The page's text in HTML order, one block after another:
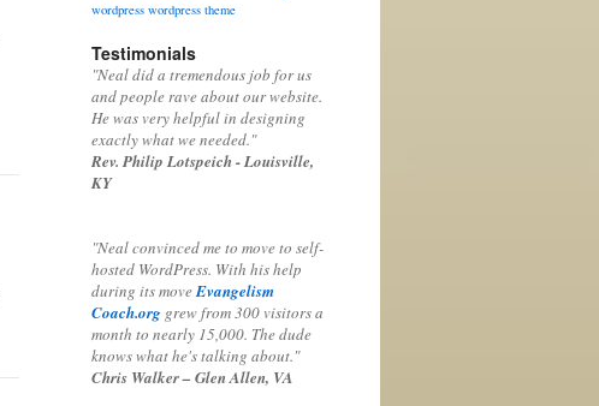
wordpress wordpress theme
Testimonials
"Neal did a tremendous job for us
and people rave about our website.
He was very helpful in designing
exactly what we needed."
Rev. Philip Lotspeich - Louisville,
KY
"Neal convinced me to move to self-
hosted WordPress. With his help
during its moveEvangelism
Coach.org grew from 300 visitors a
month to nearly 15,000. The dude
knows what he's talking about."
Chris Walker – Glen Allen, VA